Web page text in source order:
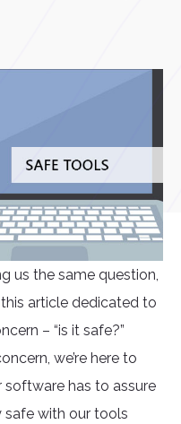
us the same question,
article dedicated to
– “is it safe?”
we’re here to
software has to assure
with our tools